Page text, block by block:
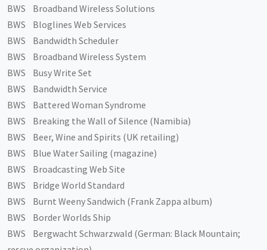
BWS Broadband Wireless Solutions
BWS Bloglines Web Services
BWS Bandwidth Scheduler
BWS Broadband Wireless System
BWS Busy Write Set
BWS Bandwidth Service
BWS Battered Woman Syndrome
BWS Breaking the Wall of Silence (Namibia)
BWS Beer, Wine and Spirits (UK retailing)
BWS Blue Water Sailing (magazine)
BWS Broadcasting Web Site
BWS Bridge World Standard
BWS Burnt Weeny Sandwich (Frank Zappa album)
BWS Border Worlds Ship
BWS Bergwacht Schwarzwald (German: Black Mountain;